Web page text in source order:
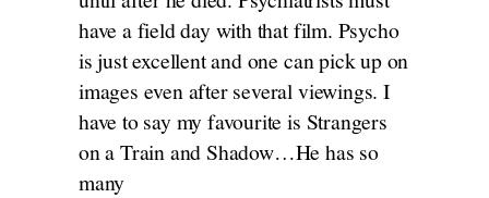
have a field day with that film. Psycho
is just excellent and one can pick up on
images even after several viewings. I
have to say my favourite is Strangers
on a Train and Shadow…He has so
many